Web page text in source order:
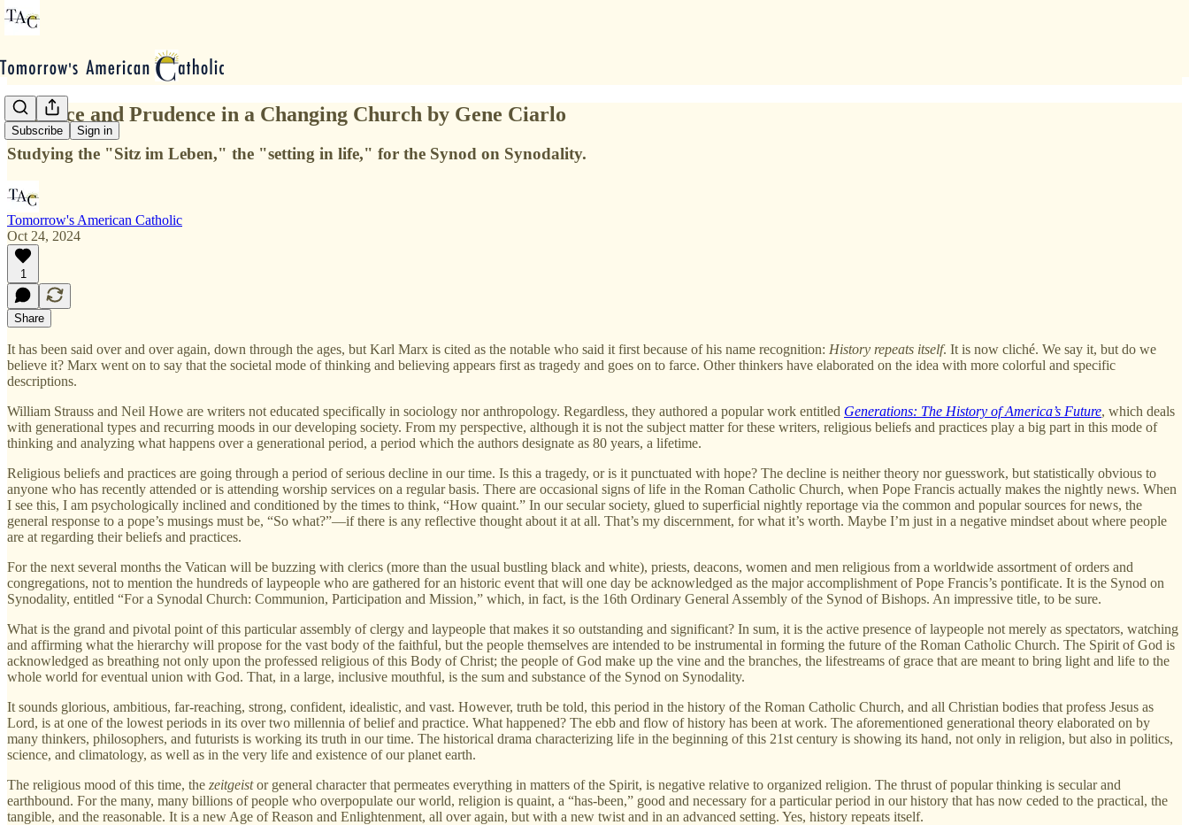
Subscribe Sign in
Patience and Prudence in a Changing Church by Gene Ciarlo
Studying the "Sitz im Leben," the "setting in life," for the Synod on Synodality.
Tomorrow's American Catholic
Oct 24, 2024
1
Share
It has been said over and over again, down through the ages, but Karl Marx is cited as the notable who said it first because of his name recognition: History repeats itself. It is now cliché. We say it, but do we
believe it? Marx went on to say that the societal mode of thinking and believing appears first as tragedy and goes on to farce. Other thinkers have elaborated on the idea with more colorful and specific
descriptions.
William Strauss and Neil Howe are writers not educated specifically in sociology nor anthropology. Regardless, they authored a popular work entitled Generations: The History of America’s Future, which deals
with generational types and recurring moods in our developing society. From my perspective, although it is not the subject matter for these writers, religious beliefs and practices play a big part in this mode of
thinking and analyzing what happens over a generational period, a period which the authors designate as 80 years, a lifetime.
Religious beliefs and practices are going through a period of serious decline in our time. Is this a tragedy, or is it punctuated with hope? The decline is neither theory nor guesswork, but statistically obvious to
anyone who has recently attended or is attending worship services on a regular basis. There are occasional signs of life in the Roman Catholic Church, when Pope Francis actually makes the nightly news. When
I see this, I am psychologically inclined and conditioned by the times to think, “How quaint.” In our secular society, glued to superficial nightly reportage via the common and popular sources for news, the
general response to a pope’s musings must be, “So what?”—if there is any reflective thought about it at all. That’s my discernment, for what it’s worth. Maybe I’m just in a negative mindset about where people
are at regarding their beliefs and practices.
For the next several months the Vatican will be buzzing with clerics (more than the usual bustling black and white), priests, deacons, women and men religious from a worldwide assortment of orders and
congregations, not to mention the hundreds of laypeople who are gathered for an historic event that will one day be acknowledged as the major accomplishment of Pope Francis’s pontificate. It is the Synod on
Synodality, entitled “For a Synodal Church: Communion, Participation and Mission,” which, in fact, is the 16th Ordinary General Assembly of the Synod of Bishops. An impressive title, to be sure.
What is the grand and pivotal point of this particular assembly of clergy and laypeople that makes it so outstanding and significant? In sum, it is the active presence of laypeople not merely as spectators, watching
and affirming what the hierarchy will propose for the vast body of the faithful, but the people themselves are intended to be instrumental in forming the future of the Roman Catholic Church. The Spirit of God is
acknowledged as breathing not only upon the professed religious of this Body of Christ; the people of God make up the vine and the branches, the lifestreams of grace that are meant to bring light and life to the
whole world for eventual union with God. That, in a large, inclusive mouthful, is the sum and substance of the Synod on Synodality.
It sounds glorious, ambitious, far-reaching, strong, confident, idealistic, and vast. However, truth be told, this period in the history of the Roman Catholic Church, and all Christian bodies that profess Jesus as
Lord, is at one of the lowest periods in its over two millennia of belief and practice. What happened? The ebb and flow of history has been at work. The aforementioned generational theory elaborated on by
many thinkers, philosophers, and futurists is working its truth in our time. The historical drama characterizing life in the beginning of this 21st century is showing its hand, not only in religion, but also in politics,
science, and climatology, as well as in the very life and existence of our planet earth.
The religious mood of this time, the zeitgeistor general character that permeates everything in matters of the Spirit, is negative relative to organized religion. The thrust of popular thinking is secular and
earthbound. For the many, many billions of people who overpopulate our world, religion is quaint, a “has-been,” good and necessary for a particular period in our history that has now ceded to the practical, the
tangible, and the reasonable. It is a new Age of Reason and Enlightenment, all over again, but with a new twist and in an advanced setting. Yes, history repeats itself.